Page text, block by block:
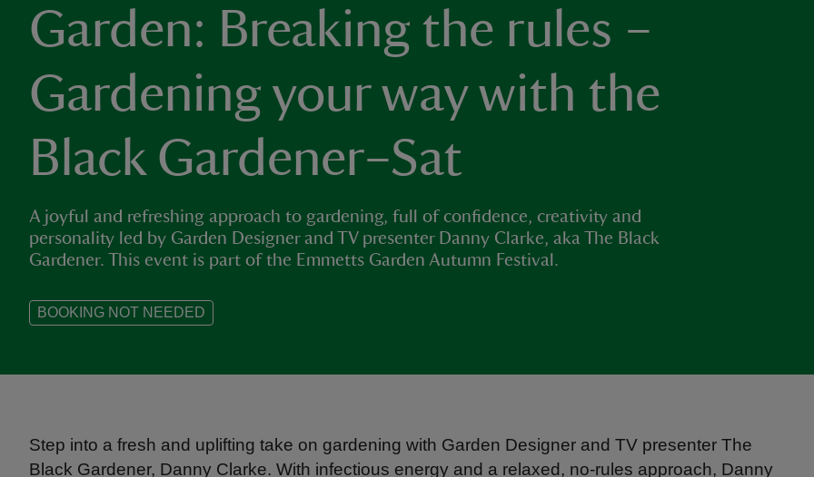
Garden: Breaking the rules –
Gardening your way with the
Black Gardener–Sat
A joyful and refreshing approach to gardening, full of confidence, creativity and
personality led by Garden Designer and TV presenter Danny Clarke, aka The Black
Gardener. This event is part of the Emmetts Garden Autumn Festival.
BOOKING NOT NEEDED
Step into a fresh and uplifting take on gardening with Garden Designer and TV presenter The
Black Gardener, Danny Clarke. With infectious energy and a relaxed, no-rules approach, Danny